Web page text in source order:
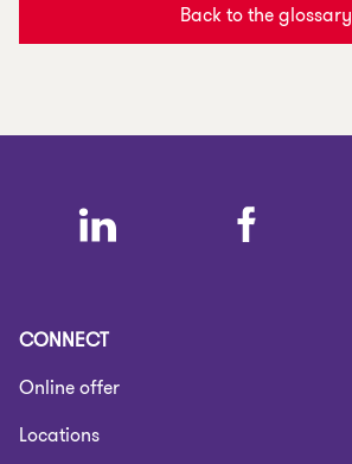
Back to the glossary
CONNECT
Online offer
Locations